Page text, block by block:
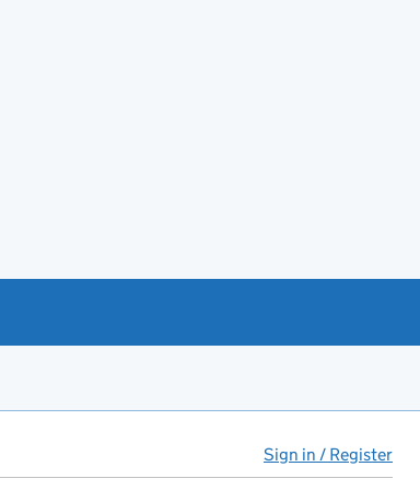
Sign in / Register